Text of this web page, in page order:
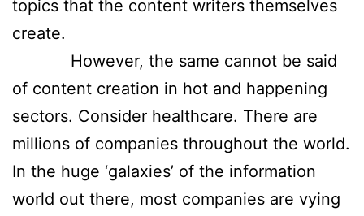
topics that the content writers themselves
create.
However, the same cannot be said
of content creation in hot and happening
sectors. Consider healthcare. There are
millions of companies throughout the world.
In the huge ‘galaxies’ of the information
world out there, most companies are vying